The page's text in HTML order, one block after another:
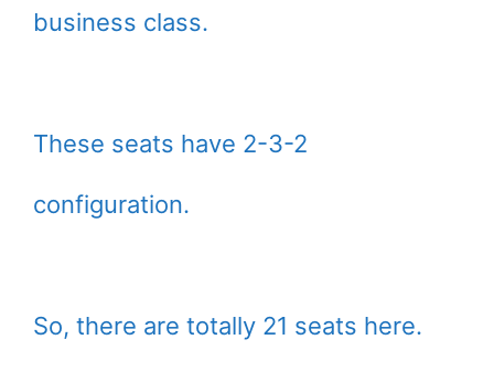
business class.
These seats have 2-3-2
configuration.
So, there are totally 21 seats here.